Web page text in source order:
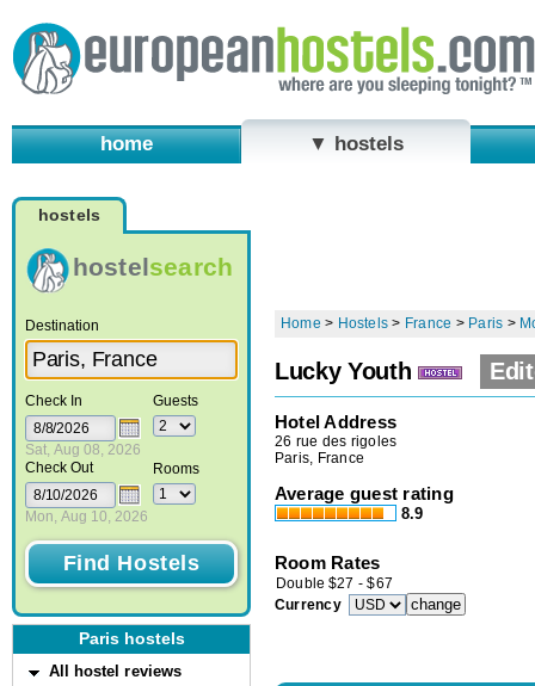
home ▼ hostels
hostels
hostelsearch
Destination
Check In
Sat, Aug 08, 2026
Check Out
Mon, Aug 10, 2026
Guests
Rooms
Paris hostels
All hostel reviews
Home > Hostels > France > Paris >
Lucky Youth
Hotel Address
26 rue des rigoles
Paris, France
Average guest rating
8.9
Room Rates
Double $27 -$67
Currency